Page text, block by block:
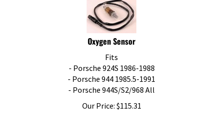
Oxygen Sensor
Fits
- Porsche 924S 1986-1988
- Porsche 944 1985.5-1991
- Porsche 944S/S2/968 All
Our Price:
$115.31